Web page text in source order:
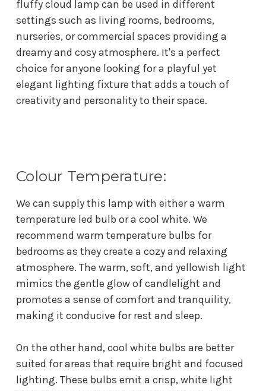
fluffy cloud lamp can be used in different
settings such as living rooms, bedrooms,
nurseries, or commercial spaces providing a
dreamy and cosy atmosphere. It's a perfect
choice for anyone looking for a playful yet
elegant lighting fixture that adds a touch of
creativity and personality to their space.
Colour Temperature:
We can supply this lamp with either a warm
temperature led bulb or a cool white. We
recommend warm temperature bulbs for
bedrooms as they create a cozy and relaxing
atmosphere. The warm, soft, and yellowish light
mimics the gentle glow of candlelight and
promotes a sense of comfort and tranquility,
making it conducive for rest and sleep.
On the other hand, cool white bulbs are better
suited for areas that require bright and focused
lighting. These bulbs emit a crisp, white light